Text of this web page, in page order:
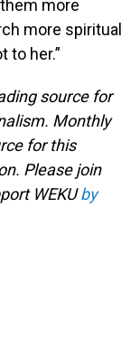
more
more spiritual
to her.”
source for
Monthly
for this
Please join
WEKUby